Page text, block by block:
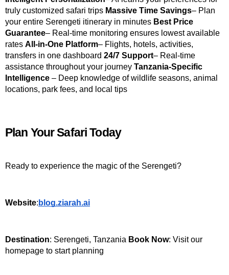
truly customized safari trips Massive Time Savings– Plan
your entire Serengeti itinerary in minutes Best Price
Guarantee– Real-time monitoring ensures lowest available
rates All-in-One Platform– Flights, hotels, activities,
transfers in one dashboard 24/7 Support– Real-time
assistance throughout your journey Tanzania-Specific
Intelligence – Deep knowledge of wildlife seasons, animal
locations, park fees, and local tips
Plan Your Safari Today
Ready to experience the magic of the Serengeti?
Website: blog.ziarah.ai
Destination: Serengeti, Tanzania Book Now: Visit our
homepage to start planning